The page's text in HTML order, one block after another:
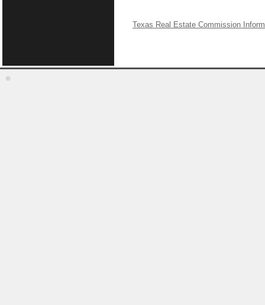
Texas Real Estate Commission
©